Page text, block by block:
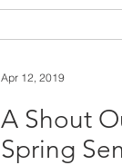
A Shout
Spring
Apr 12, 2019